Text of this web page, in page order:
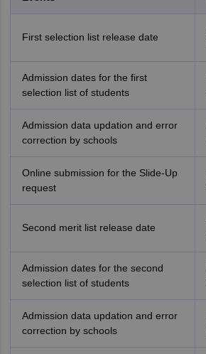
First selection list release date
Admission dates for the first
selection list of students
Admission data updation and error
correction by schools
Online submission for the Slide-Up
request
Second merit list release date
Admission dates for the second
selection list of students
Admission data updation and error
correction by schools